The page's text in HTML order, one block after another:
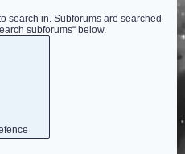
search in. Subforums are searched
subforums“ below.